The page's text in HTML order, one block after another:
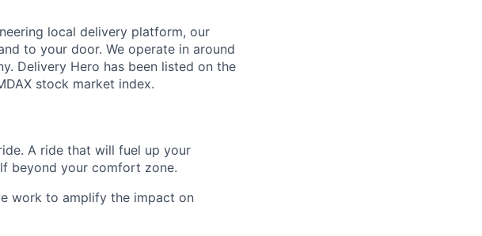
local delivery platform, our
to your door. We operate in around
Delivery Hero has been listed on the
stock market index.
A ride that will fuel up your
beyond your comfort zone.
work to amplify the impact on